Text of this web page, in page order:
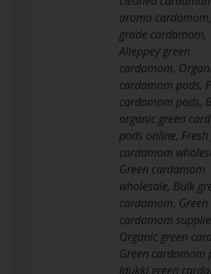
aroma
grade cardamom,
Alleppey green
cardamom,
cardamom pods,
cardamom pods,
organic green
pods online, Fresh
cardamom
Green cardamom
wholesale, Bulk
cardamom, Green
cardamom
Organic green
Green cardamom
Idukki green